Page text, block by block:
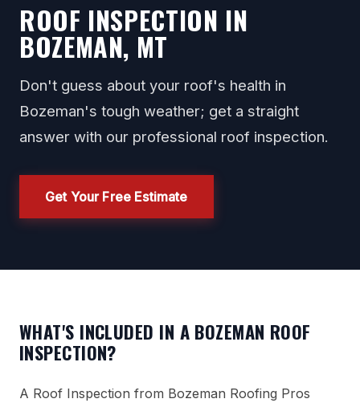
ROOF INSPECTION IN
BOZEMAN, MT
Don't guess about your roof's health in
Bozeman's tough weather; get a straight
answer with our professional roof inspection.
Get Your Free Estimate
WHAT'S INCLUDED IN A BOZEMAN ROOF
INSPECTION?
A Roof Inspection from Bozeman Roofing Pros